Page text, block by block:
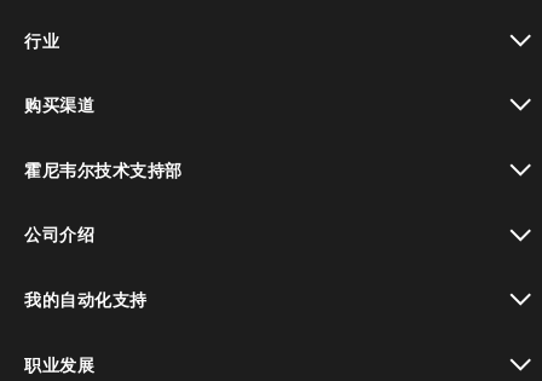
行业
购买渠道
霍尼韦尔技术支持部
公司介绍
我的自动化支持
职业发展